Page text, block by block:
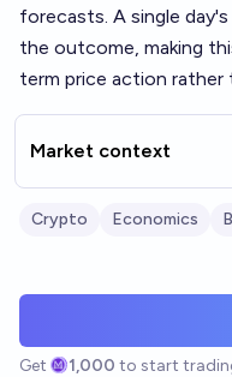
forecasts. A single
the outcome, making
term price action
Market context
Crypto Economics
Get 1,000 to start